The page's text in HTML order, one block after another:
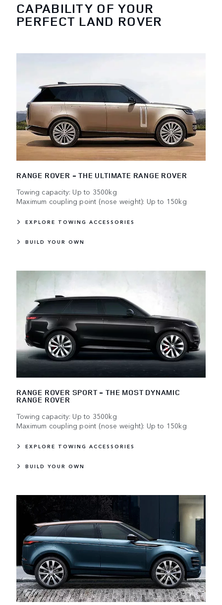
CAPABILITY OF YOUR
PERFECT LAND ROVER
RANGE ROVER - THE ULTIMATE RANGE ROVER
Towing capacity: Up to 3500kg
Maximum coupling point (nose weight): Up to 150kg
EXPLORE TOWING ACCESSORIES
BUILD YOUR OWN
RANGE ROVER SPORT - THE MOST DYNAMIC
RANGE ROVER
Towing capacity: Up to 3500kg
Maximum coupling point (nose weight): Up to 150kg
EXPLORE TOWING ACCESSORIES
BUILD YOUR OWN